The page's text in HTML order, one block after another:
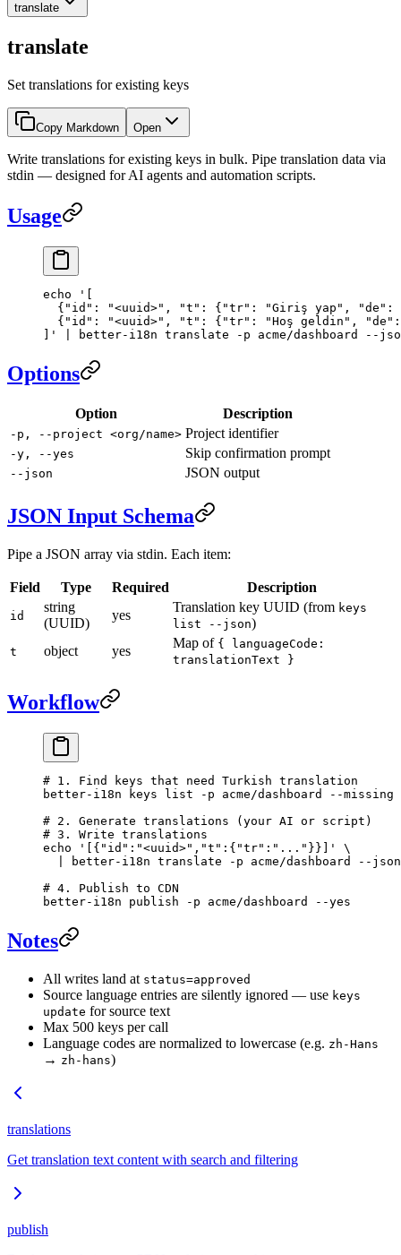
translate
translate
Set translations for existing keys
Copy Markdown Open
Write translations for existing keys in bulk. Pipe translation data via
stdin — designed for AI agents and automation scripts.
Usage
echo '[
{"id": "<uuid>", "t": {"tr": "Giriş yap", "de":
{"id": "<uuid>", "t": {"tr": "Hoş geldin",
]'
better-i18n translate -p acme/dashboard --
Options
Option Description
-p, --project <org/name> Project identifier
-y, --yes Skip confirmation prompt
--json JSON output
JSON Input Schema
Pipe a JSON array via stdin. Each item:
Field Type Required Description
id
string
(UUID)
yes
Translation key UUID (from keys
list --json)
t object yes
Map of { languageCode:
translationText }
Workflow
# 1. Find keys that need Turkish translation
better-i18n keys list -p acme/dashboard --missing
# 2. Generate translations (your AI or script)
# 3. Write translations
echo '[{"id":"<uuid>","t":{"tr":"..."}}]'
\
better-i18n translate -p acme/dashboard
--json
# 4. Publish to CDN
better-i18n publish -p acme/dashboard --yes
Notes
All writes land at status=approved
Source language entries are silently ignored — use keys
update for source text
Max 500 keys per call
Language codes are normalized to lowercase (e.g. zh-Hans
→ zh-hans)
translations
Get translation text content with search and filtering
publish